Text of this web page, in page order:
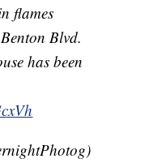
flames
Blvd.
has been